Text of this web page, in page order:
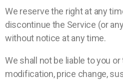
We reserve the right at any
discontinue the Service (or
without notice at any time.
We shall not be liable to you
modification, price change,